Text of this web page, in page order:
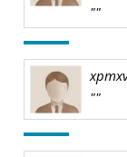
""
""